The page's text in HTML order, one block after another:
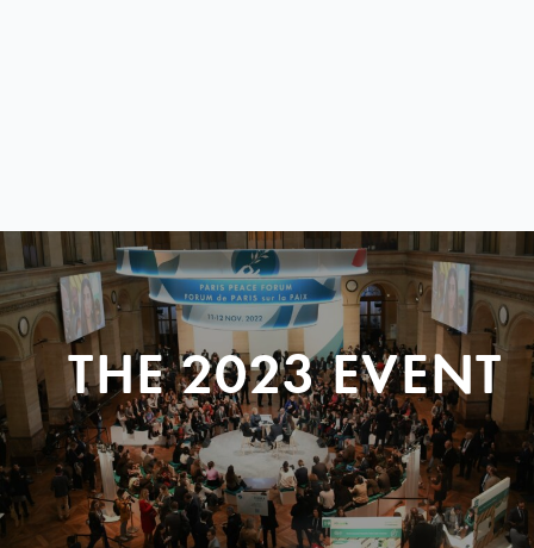
THE 2023 EVENT